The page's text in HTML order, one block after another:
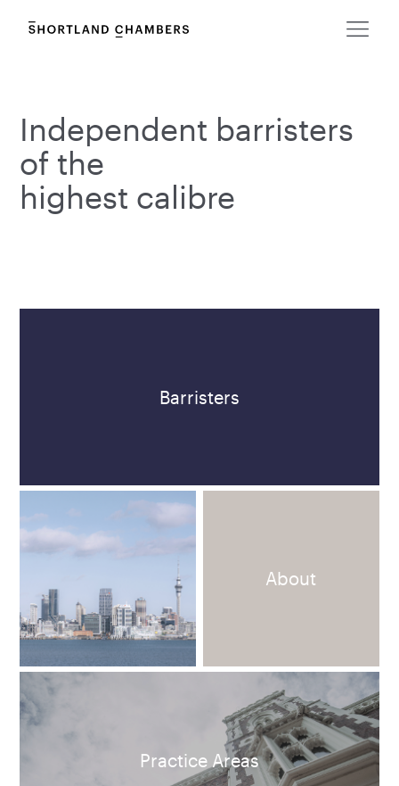
Independent barristers
of the
highest calibre
Barristers
About
Practice Areas